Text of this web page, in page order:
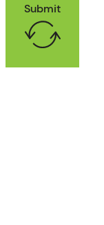
Submit